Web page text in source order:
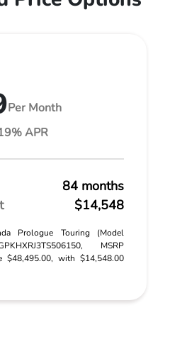
Per Month
APR
84 months
$14,548
Prologue Touring (Model
MSRP
$48,495.00, with $14,548.00